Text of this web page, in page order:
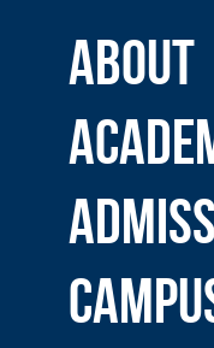
ABOUT